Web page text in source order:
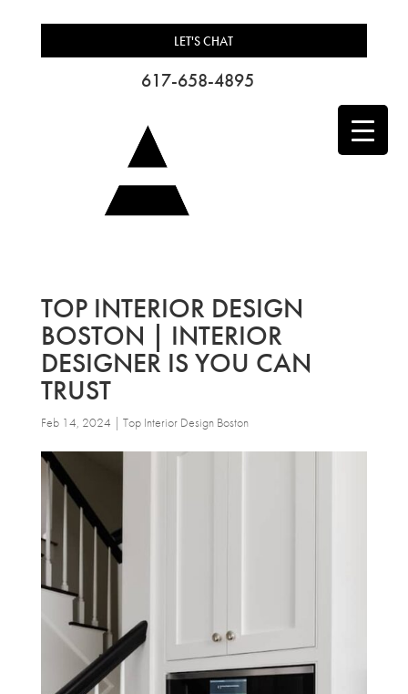
LET'S CHAT
617-658-4895
TOP INTERIOR DESIGN
BOSTON | INTERIOR
DESIGNER IS YOU CAN
TRUST
Feb 14, 2024 | Top Interior Design Boston